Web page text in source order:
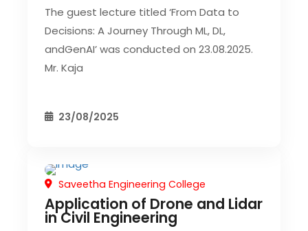
The guest lecture titled ‘From Data to
Decisions: A Journey Through ML, DL,
andGenAI’ was conducted on 23.08.2025.
Mr. Kaja
23/08/2025
CIVIL EVENT
Saveetha Engineering College
Application of Drone and Lidar
in Civil Engineering